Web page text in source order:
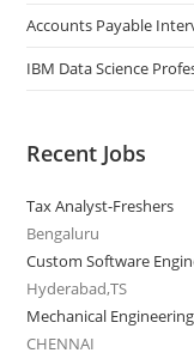
Accounts Payable
IBM Data Science
Recent Jobs
Tax Analyst-Freshers
Bengaluru
Custom Software
Hyderabad,TS
Mechanical Engineering
CHENNAI